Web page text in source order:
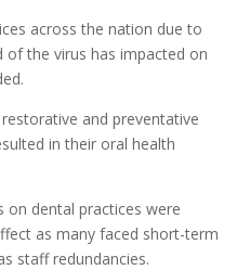
across the nation due to
the virus has impacted on
and preventative
in their oral health
on dental practices were
as many faced short-term
staff redundancies.